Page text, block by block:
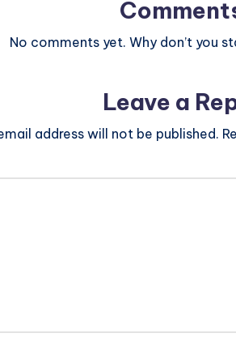
No comments yet. Why don’t you
Leave a
address will not be published.